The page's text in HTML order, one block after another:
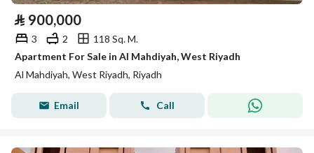
⃁ 900,000
3 2
118 Sq. M.
Apartment For Sale in Al Mahdiyah, West Riyadh
Al Mahdiyah, West Riyadh, Riyadh
Email Call